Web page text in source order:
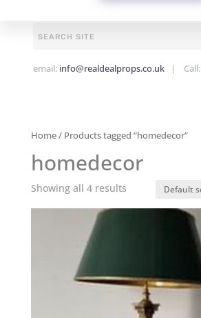
email: info@realdealprops.co.uk| Call:
Home/ Products tagged “homedecor”
homedecor
Showing all 4 results